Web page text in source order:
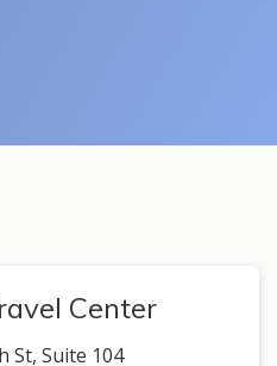
Center
St, Suite 104